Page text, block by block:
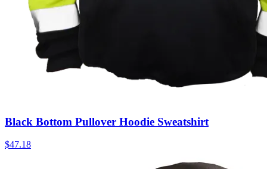
Black Bottom Pullover Hoodie Sweatshirt
$47.18